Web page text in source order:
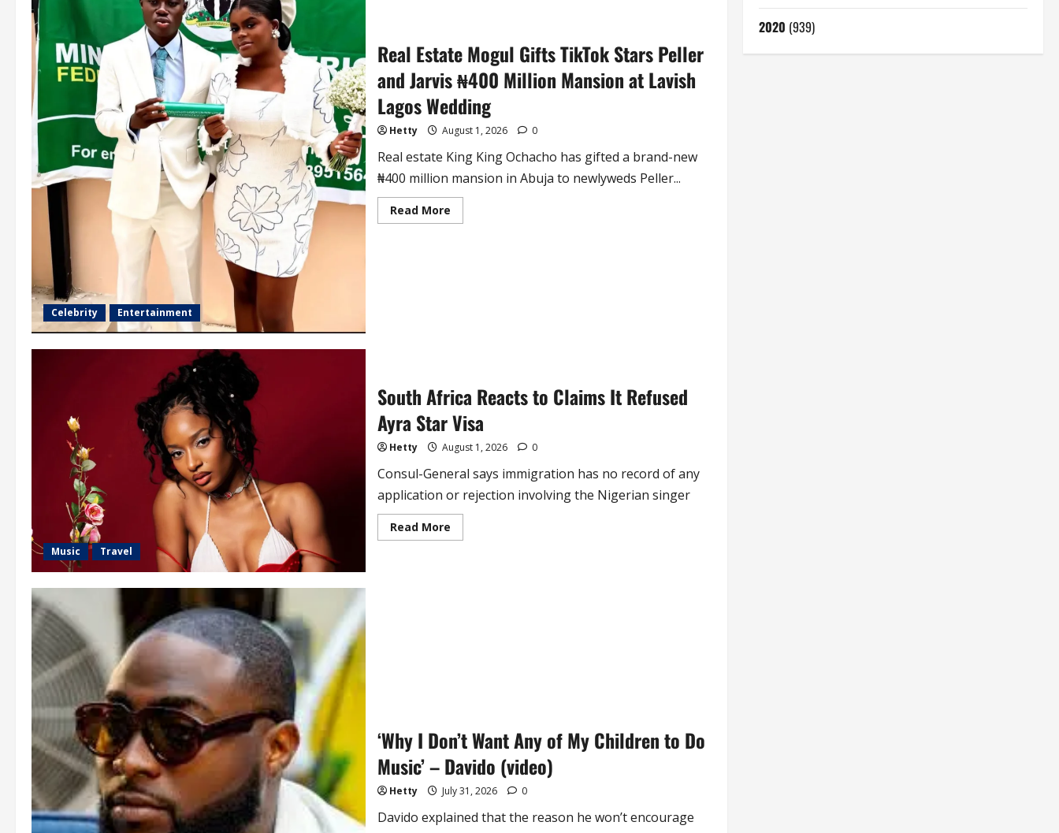
‘Way
Maker’
(video)
Celebrity Entertainment
Real Estate Mogul Gifts TikTok Stars Peller
and Jarvis ₦400 Million Mansion at Lavish
Lagos Wedding
Hetty August 1, 2026 0
Real estate King King Ochacho has gifted a brand-new
₦400 million mansion in Abuja to newlyweds Peller...
Read MoreRead
more
Lavish
Lagos
Wedding
Music Travel
South Africa Reacts to Claims It Refused
Ayra Star Visa
Hetty August 1, 2026 0
Consul-General says immigration has no record of any
application or rejection involving the Nigerian singer
Read MoreRead
more
‘Why I Don’t Want Any of My Children to Do
Music’ – Davido (video)
Hetty July 31, 2026 0
Davido explained that the reason he won’t encourage
2020 (939)